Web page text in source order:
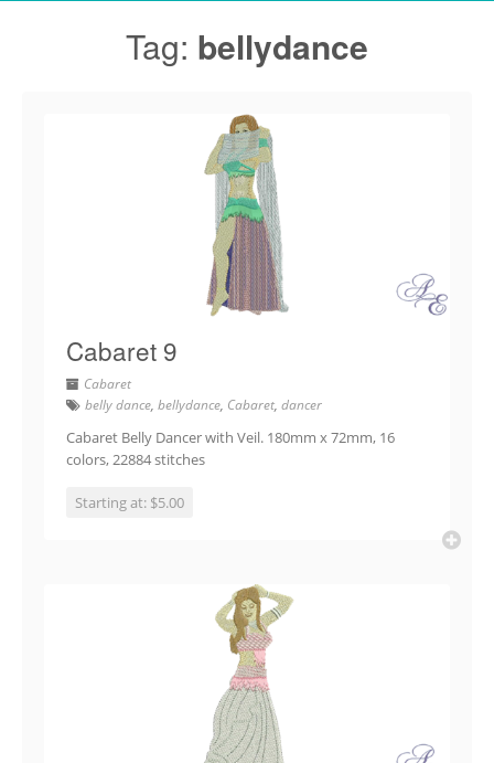
Tag: bellydance
Cabaret 9
Cabaret
belly dance, bellydance, Cabaret, dancer
Cabaret Belly Dancer with Veil. 180mm x 72mm, 16
colors, 22884 stitches
Starting at: $5.00